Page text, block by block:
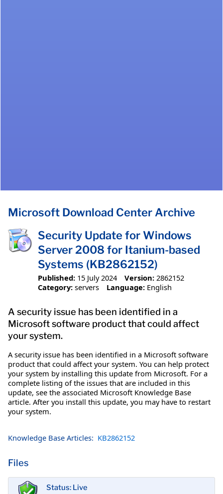
Microsoft Download Center Archive
Security Update for Windows
Server 2008 for Itanium-based
Systems (KB2862152)
Published: 15 July 2024 Version: 2862152
Category: servers Language: English
A security issue has been identified in a
Microsoft software product that could affect
your system.
A security issue has been identified in a Microsoft software
product that could affect your system. You can help protect
your system by installing this update from Microsoft. For a
complete listing of the issues that are included in this
update, see the associated Microsoft Knowledge Base
article. After you install this update, you may have to restart
your system.
Knowledge Base Articles: KB2862152
Files
Status: Live